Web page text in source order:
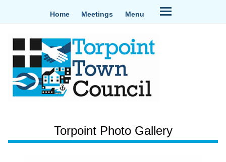
Home Meetings Menu
Torpoint Photo Gallery